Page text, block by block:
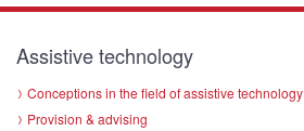
Assistive technology
Conceptions in the field of assistive technology
Provision & advising